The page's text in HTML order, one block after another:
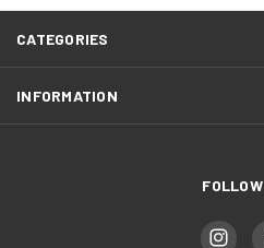
CATEGORIES
INFORMATION